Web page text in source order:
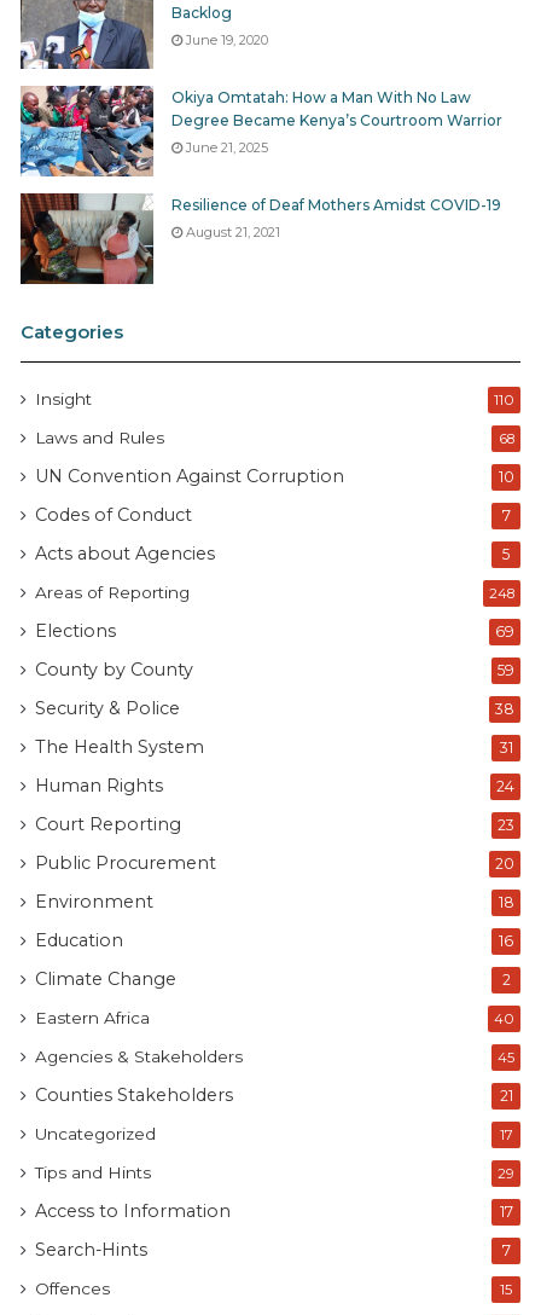
Backlog
June 19, 2020
Okiya Omtatah: How a Man With No Law
Degree Became Kenya’s Courtroom Warrior
June 21, 2025
Resilience of Deaf Mothers Amidst COVID-19
August 21, 2021
Categories
Insight 110
Laws and Rules 68
UN Convention Against Corruption 10
Codes of Conduct 7
Acts about Agencies 5
Areas of Reporting 248
Elections 69
County by County 59
Security & Police 38
The Health System 31
Human Rights 24
Court Reporting 23
Public Procurement 20
Environment 18
Education 16
Climate Change 2
Eastern Africa 40
Agencies & Stakeholders 45
Counties Stakeholders 21
Uncategorized 17
Tips and Hints 29
Access to Information 17
Search-Hints 7
Offences 15